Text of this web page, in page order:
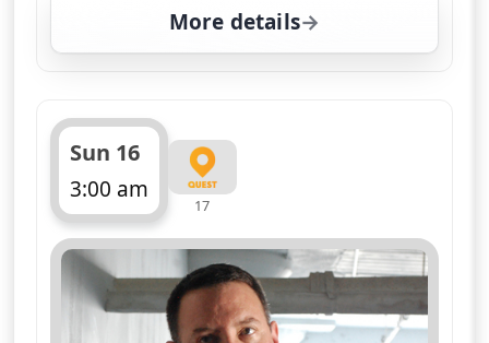
More details
for Nasa's Unexplained
Sun 16
3:00 am
ends 4:00 am
17